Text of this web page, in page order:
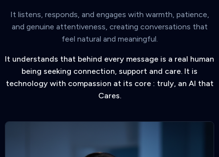
It listens, responds, and engages with warmth, patience,
and genuine attentiveness, creating conversations that
feel natural and meaningful.
It understands that behind every message is a real human
being seeking connection, support and care. It is
technology with compassion at its core : truly, an AI that
Cares.